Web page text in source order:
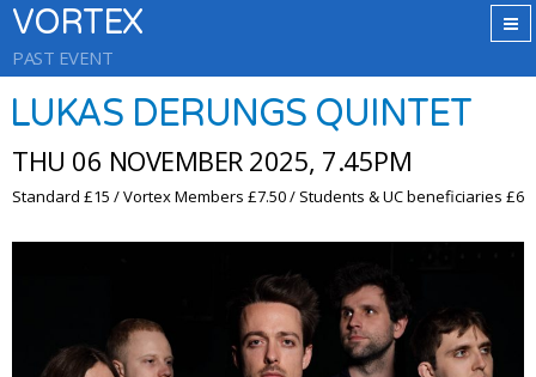
VORTEX
PAST EVENT
LUKAS DERUNGS QUINTET
THU 06 NOVEMBER 2025, 7.45PM
Standard £15 / Vortex Members £7.50 / Students & UC beneficiaries £6